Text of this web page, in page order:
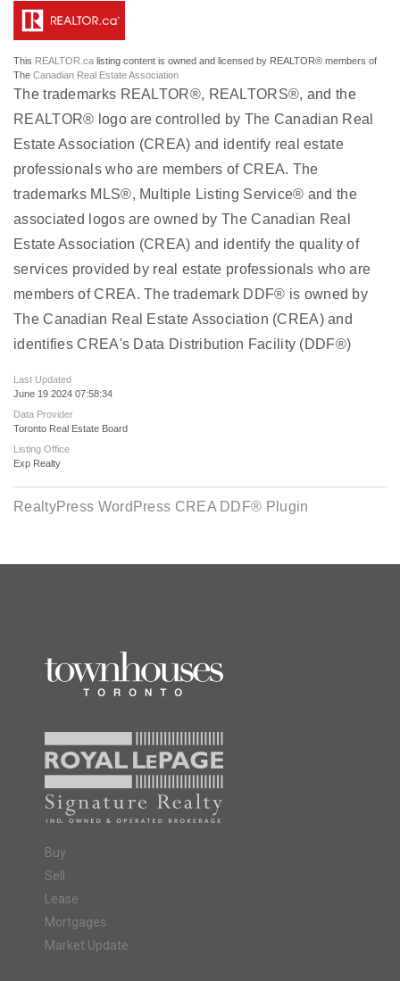
This REALTOR.ca listing content is owned and licensed by REALTOR® members of
The Canadian Real Estate Association
The trademarks REALTOR®, REALTORS®, and the
REALTOR® logo are controlled by The Canadian Real
Estate Association (CREA) and identify real estate
professionals who are members of CREA. The
trademarks MLS®, Multiple Listing Service® and the
associated logos are owned by The Canadian Real
Estate Association (CREA) and identify the quality of
services provided by real estate professionals who are
members of CREA. The trademark DDF® is owned by
The Canadian Real Estate Association (CREA) and
identifies CREA's Data Distribution Facility (DDF®)
Last Updated
June 19 2024 07:58:34
Data Provider
Toronto Real Estate Board
Listing Office
Exp Realty
RealtyPress WordPress CREA DDF® Plugin
Buy
Sell
Lease
Mortgages
Market Update